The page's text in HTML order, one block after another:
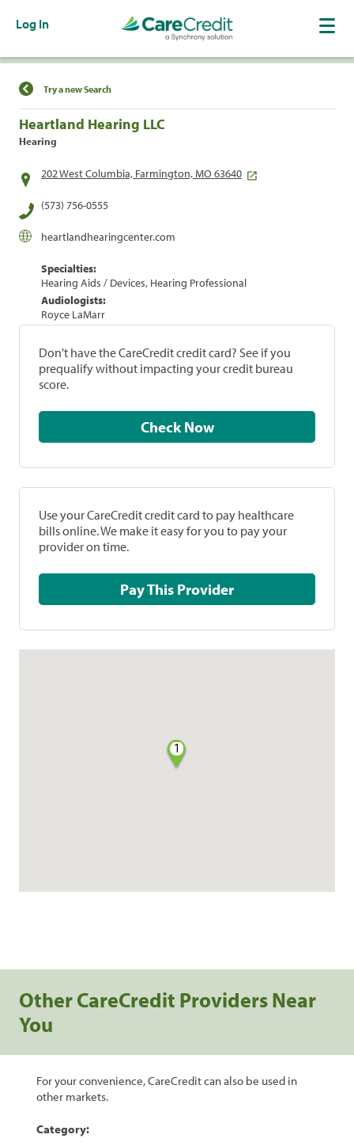
Log In
Find a Location
Try a new Search
Heartland Hearing LLC
Hearing
202 West Columbia, Farmington, MO 63640
(573) 756-0555
heartlandhearingcenter.com
Specialties:
Hearing Aids / Devices, Hearing Professional
Audiologists:
Royce LaMarr
Don't have the CareCredit credit card? See if you
prequalify without impacting your credit bureau
score.
Check Now
Use your CareCredit credit card to pay healthcare
bills online. We make it easy for you to pay your
provider on time.
Pay This Provider
1
Other CareCredit Providers Near
You
For your convenience, CareCredit can also be used in
other markets.
Category: